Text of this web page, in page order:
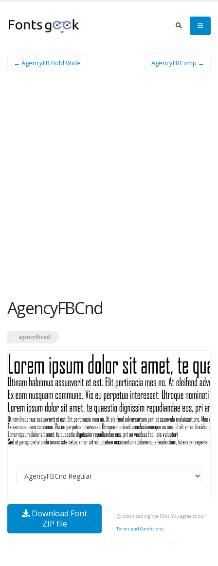
← AgencyFB Bold Wide AgencyFBComp →
AgencyFBCnd
agencyfbcnd
Download Font
ZIP file
By downloading the Font, You agree to our
Terms and Conditions